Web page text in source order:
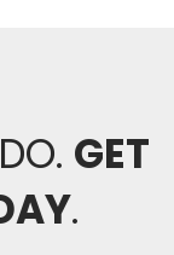
GET
.